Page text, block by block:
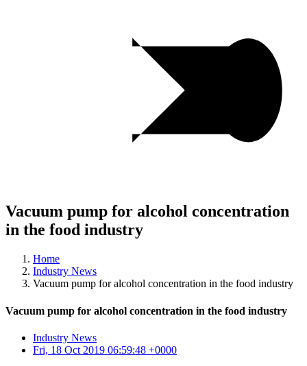
Vacuum pump for alcohol concentration
in the food industry
Home
Industry News
Vacuum pump for alcohol concentration in the food industry
Vacuum pump for alcohol concentration in the food industry
Industry News
Fri, 18 Oct 2019 06:59:48 +0000